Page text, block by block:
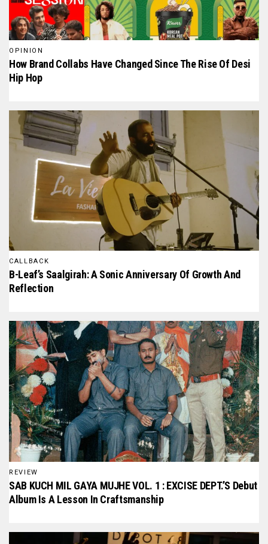
OPINION
How Brand Collabs Have Changed Since The Rise Of Desi
Hip Hop
CALLBACK
B-Leaf’s Saalgirah: A Sonic Anniversary Of Growth And
Reflection
REVIEW
SAB KUCH MIL GAYA MUJHE VOL. 1 : EXCISE DEPT.’S Debut
Album Is A Lesson In Craftsmanship